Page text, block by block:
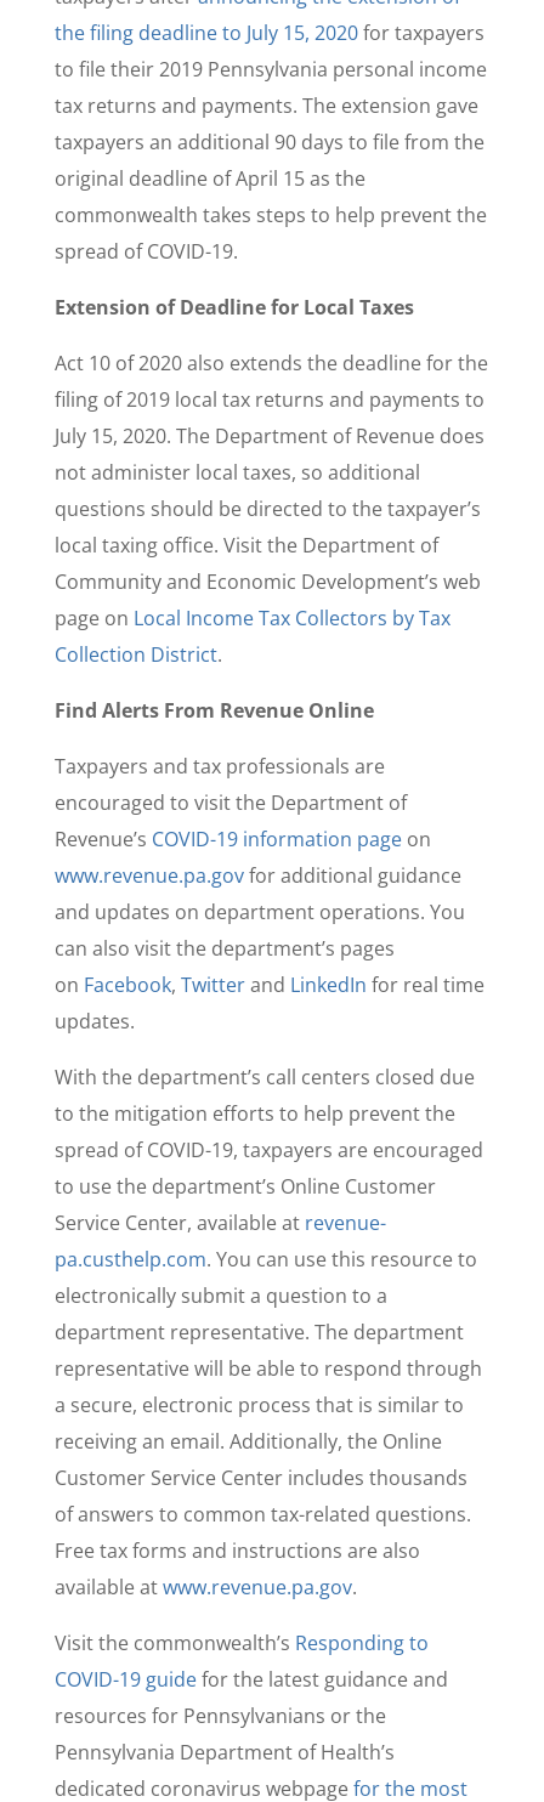
the filing deadline to July 15, 2020for taxpayers
to file their 2019 Pennsylvania personal income
tax returns and payments. The extension gave
taxpayers an additional 90 days to file from the
original deadline of April 15 as the
commonwealth takes steps to help prevent the
spread of COVID-19.
Extension of Deadline for Local Taxes
Act 10 of 2020 also extends the deadline for the
filing of 2019 local tax returns and payments to
July 15, 2020. The Department of Revenue does
not administer local taxes, so additional
questions should be directed to the taxpayer’s
local taxing office. Visit the Department of
Community and Economic Development’s web
page on Local Income Tax Collectors by Tax
Collection District.
Find Alerts From Revenue Online
Taxpayers and tax professionals are
encouraged to visit the Department of
Revenue’s COVID-19 information pageon
www.revenue.pa.govfor additional guidance
and updates on department operations. You
can also visit the department’s pages
on Facebook, Twitterand LinkedIn for real time
updates.
With the department’s call centers closed due
to the mitigation efforts to help prevent the
spread of COVID-19, taxpayers are encouraged
to use the department’s Online Customer
Service Center, available at revenue-
pa.custhelp.com. You can use this resource to
electronically submit a question to a
department representative. The department
representative will be able to respond through
a secure, electronic process that is similar to
receiving an email. Additionally, the Online
Customer Service Center includes thousands
of answers to common tax-related questions.
Free tax forms and instructions are also
available atwww.revenue.pa.gov.
Visit the commonwealth’s Responding to
COVID-19 guidefor the latest guidance and
resources for Pennsylvanians or the
Pennsylvania Department of Health’s
dedicated coronavirus webpagefor the most